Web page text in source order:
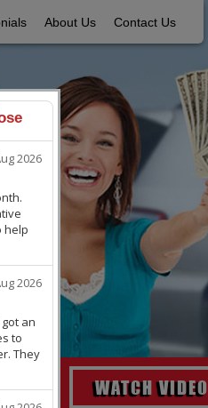
About Us Contact Us
WATCH VIDEO